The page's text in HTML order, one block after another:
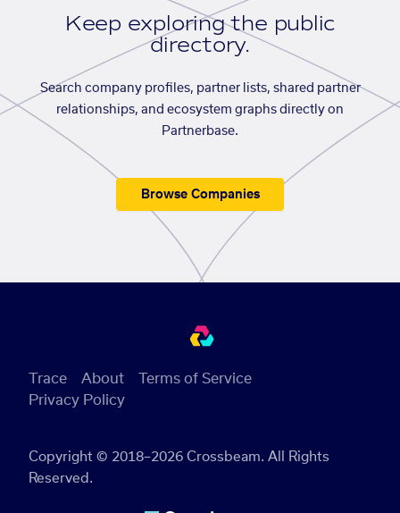
Keep exploring the public
directory.
Search company profiles, partner lists, shared partner
relationships, and ecosystem graphs directly on
Partnerbase.
Browse Companies
Copyright © 2018–2026 Crossbeam. All Rights
Reserved.
Trace About
Terms of Service
Privacy Policy